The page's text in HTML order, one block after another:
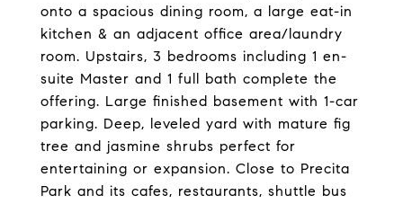
onto a spacious dining room, a large eat-in
kitchen & an adjacent office area/laundry
room. Upstairs, 3 bedrooms including 1 en-
suite Master and 1 full bath complete the
offering. Large finished basement with 1-car
parking. Deep, leveled yard with mature fig
tree and jasmine shrubs perfect for
entertaining or expansion. Close to Precita
Park and its cafes, restaurants, shuttle bus